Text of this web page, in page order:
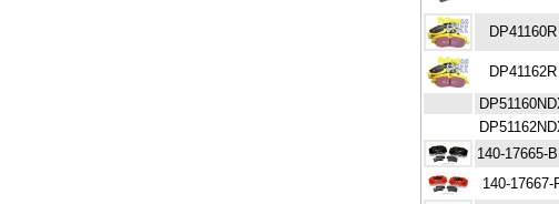
DP41160R
DP41162R
140-17665-
140-17667-